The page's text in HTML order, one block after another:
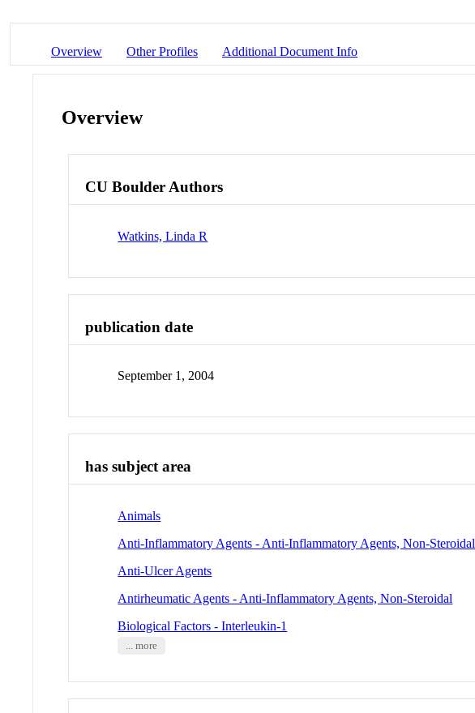
Overview Other Profiles Additional Document Info
Overview
CU Boulder Authors
Watkins, Linda R
publication date
September 1, 2004
has subject area
Animals
Anti-Inflammatory Agents - Anti-Inflammatory Agents, Non-Steroidal
Anti-Ulcer Agents
Antirheumatic Agents - Anti-Inflammatory Agents, Non-Steroidal
Biological Factors - Interleukin-1
... more